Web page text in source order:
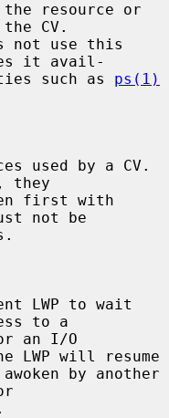
CV.
it avail-
such as
ps(1)
they
not be
to a
LWP will resume